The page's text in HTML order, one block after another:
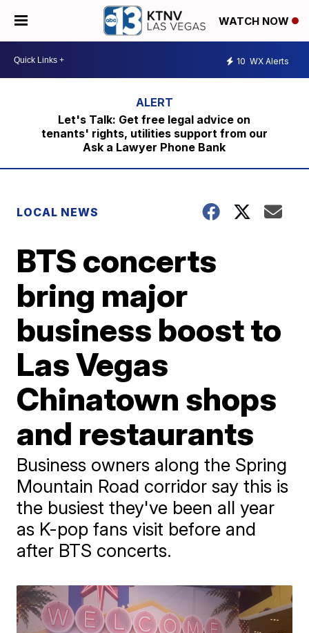
WATCH NOW
10 WX Alerts
Let's Talk: Get free legal advice on
tenants' rights, utilities support from our
Ask a Lawyer Phone Bank
LOCAL NEWS
BTS concerts
bring major
business boost to
Las Vegas
Chinatown shops
and restaurants
Business owners along the Spring
Mountain Road corridor say this is
the busiest they've been all year
as K-pop fans visit before and
after BTS concerts.